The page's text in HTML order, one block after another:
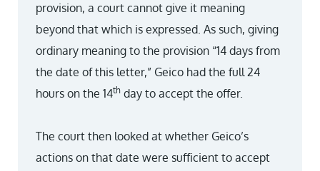
provision, a court cannot give it meaning
beyond that which is expressed. As such, giving
ordinary meaning to the provision “14 days from
the date of this letter,” Geico had the full 24
hours on the 14th day to accept the offer.
The court then looked at whether Geico’s
actions on that date were sufficient to accept